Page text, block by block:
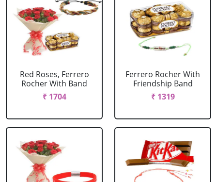
Red Roses, Ferrero
Rocher With Band
₹ 1704
Ferrero Rocher With
Friendship Band
₹ 1319